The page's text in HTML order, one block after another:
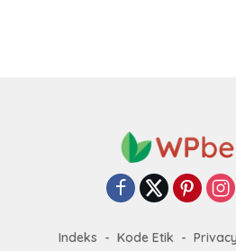
Indeks Kode Etik